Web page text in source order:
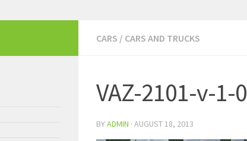
CARS / CARS AND TRUCKS
VAZ-2101-v-1-0
BYADMIN · AUGUST 18, 2013